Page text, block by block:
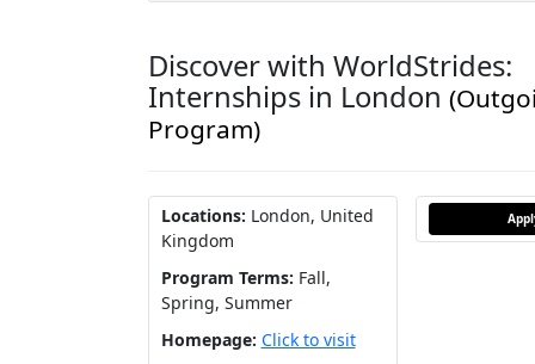
Discover with WorldStrides:
Internships in London
Program)
Locations: London, United
Kingdom
Program Terms: Fall,
Spring, Summer
Homepage: Click to visit